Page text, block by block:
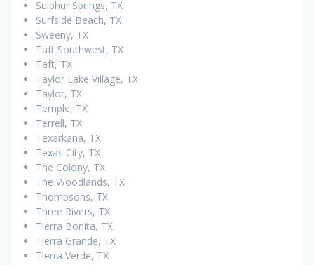
Sulphur Springs, TX
Surfside Beach, TX
Sweeny, TX
Taft Southwest, TX
Taft, TX
Taylor Lake Village, TX
Taylor, TX
Temple, TX
Terrell, TX
Texarkana, TX
Texas City, TX
The Colony, TX
The Woodlands, TX
Thompsons, TX
Three Rivers, TX
Tierra Bonita, TX
Tierra Grande, TX
Tierra Verde, TX